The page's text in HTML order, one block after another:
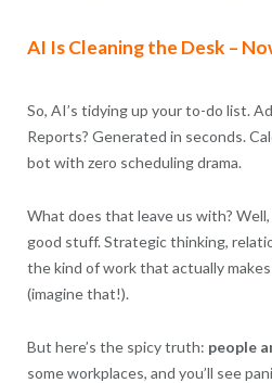
AI Is Cleaning the Desk –
So, AI’s tidying up your to-do list.
Reports? Generated in seconds.
bot with zero scheduling drama.
What does that leave us with?
good stuff. Strategic thinking,
the kind of work that actually
(imagine that!).
But here’s the spicy truth: people
some workplaces, and you’ll see